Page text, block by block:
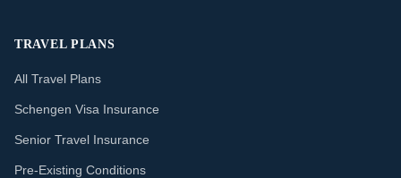
TRAVEL PLANS
All Travel Plans
Schengen Visa Insurance
Senior Travel Insurance
Pre-Existing Conditions